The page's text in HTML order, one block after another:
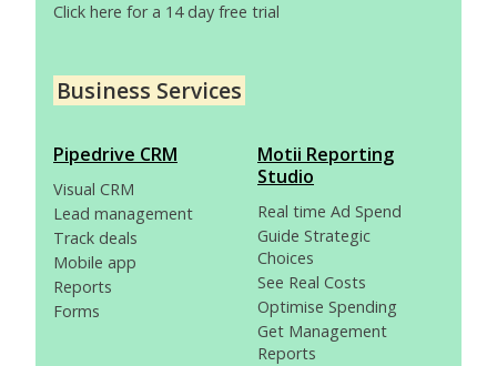
Click here for a 14 day free trial
Business Services
Pipedrive CRM
Visual CRM
Lead management
Track deals
Mobile app
Reports
Forms
Motii Reporting
Studio
Real time Ad Spend
Guide Strategic
Choices
See Real Costs
Optimise Spending
Get Management
Reports